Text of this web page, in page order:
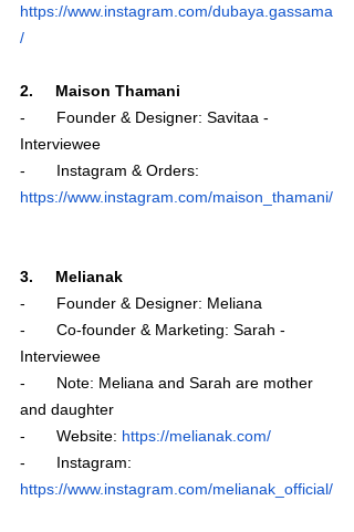
https://www.instagram.com/dubaya.gassama
/
2.     Maison Thamani
-       Founder & Designer: Savitaa -
Interviewee
-       Instagram & Orders:
https://www.instagram.com/maison_thamani/
3.     Melianak
-       Founder & Designer: Meliana
-       Co-founder & Marketing: Sarah -
Interviewee
-       Note: Meliana and Sarah are mother
and daughter
-       Website: https://melianak.com/
-       Instagram:
https://www.instagram.com/melianak_official/